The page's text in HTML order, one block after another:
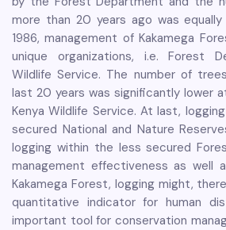
more than 20 years ago was
1986, management of Kakamega
unique organizations, i.e. Forest
Wildlife Service. The number of
last 20 years was significantly lower
Kenya Wildlife Service. At last,
secured National and Nature
logging within the less secured
management effectiveness as well
Kakamega Forest, logging might,
quantitative indicator for human
important tool for conservation